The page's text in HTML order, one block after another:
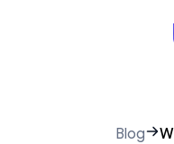
Blog